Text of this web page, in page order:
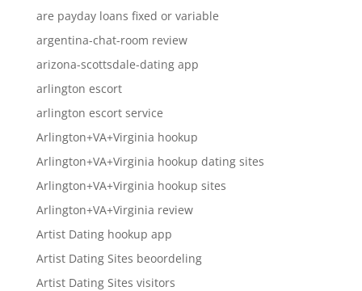
are payday loans fixed or variable
argentina-chat-room review
arizona-scottsdale-dating app
arlington escort
arlington escort service
Arlington+VA+Virginia hookup
Arlington+VA+Virginia hookup dating sites
Arlington+VA+Virginia hookup sites
Arlington+VA+Virginia review
Artist Dating hookup app
Artist Dating Sites beoordeling
Artist Dating Sites visitors